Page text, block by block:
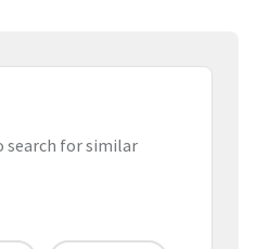
search for similar